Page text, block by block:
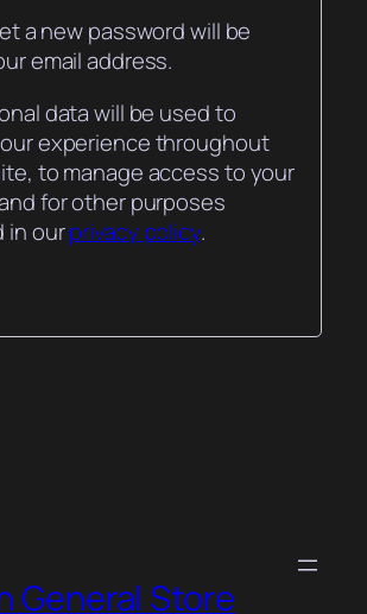
a new password will be
email address.
data will be used to
experience throughout
to manage access to your
for other purposes
in ourprivacy policy.
General Store